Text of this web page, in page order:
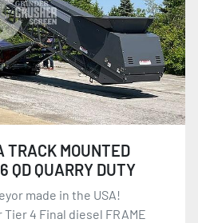
TRACK MOUNTED
QD QUARRY DUTY
made in the USA!
Tier 4 Final diesel FRAME